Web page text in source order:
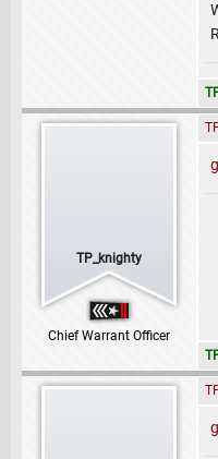
TP_knighty
Chief Warrant Officer